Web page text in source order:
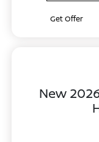
Get Offer
New